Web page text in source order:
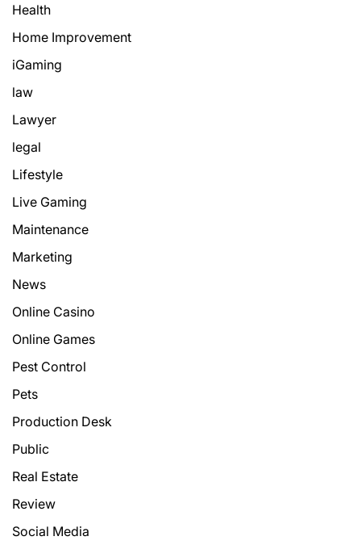
Health
Home Improvement
iGaming
law
Lawyer
legal
Lifestyle
Live Gaming
Maintenance
Marketing
News
Online Casino
Online Games
Pest Control
Pets
Production Desk
Public
Real Estate
Review
Social Media